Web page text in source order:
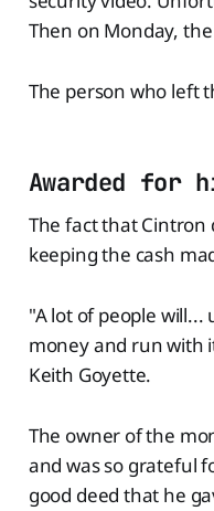
Then on Monday,
The person who left
Awarded for
The fact that
keeping the cash
"A lot of people
money and run with
Keith Goyette.
The owner of the
and was so grateful
good deed that he